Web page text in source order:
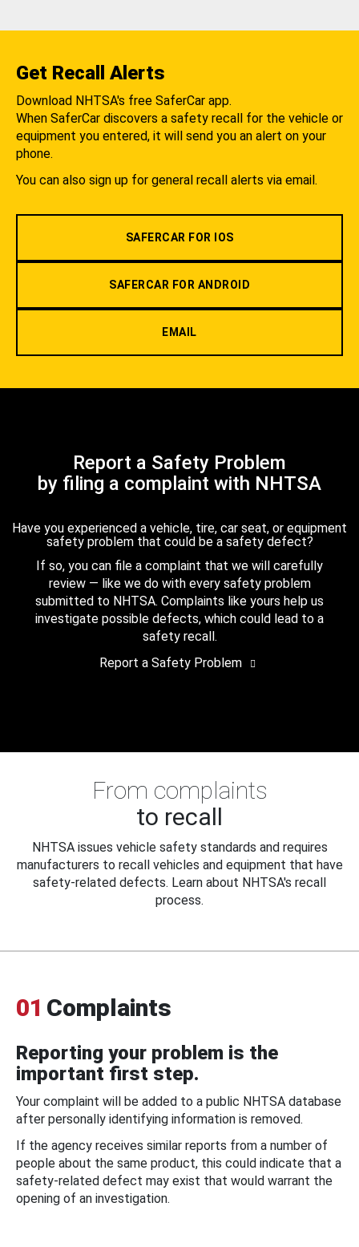
Get Recall Alerts
Download NHTSA's free SaferCar app.
When SaferCar discovers a safety recall for the vehicle or
equipment you entered, it will send you an alert on your
phone.
You can also sign up for general recall alerts via email.
SAFERCAR FOR IOS
SAFERCAR FOR ANDROID
EMAIL
Report a Safety Problem
by filing a complaint with NHTSA
Have you experienced a vehicle, tire, car seat, or equipment
safety problem that could be a safety defect?
If so, you can file a complaint that we will carefully
review — like we do with every safety problem
submitted to NHTSA. Complaints like yours help us
investigate possible defects, which could lead to a
safety recall.
Report a Safety Problem
From complaints
to recall
NHTSA issues vehicle safety standards and requires
manufacturers to recall vehicles and equipment that have
safety-related defects. Learn about NHTSA's recall
process.
01 Complaints
Reporting your problem is the
important first step.
Your complaint will be added to a public NHTSA database
after personally identifying information is removed.
If the agency receives similar reports from a number of
people about the same product, this could indicate that a
safety-related defect may exist that would warrant the
opening of an investigation.